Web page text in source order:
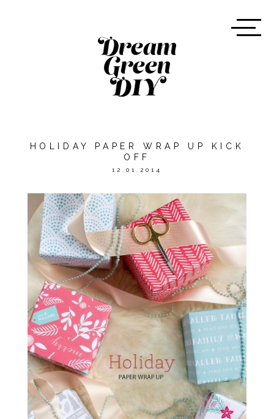
HOLIDAY PAPER WRAP UP KICK
OFF
12.01.2014